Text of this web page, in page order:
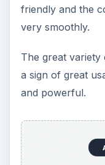
friendly and the
very smoothly.
The great
a sign of great
and powerful.